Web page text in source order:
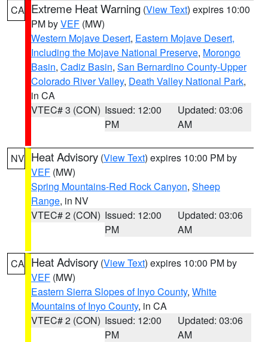
CA Extreme Heat Warning (View Text) expires 10:00
PM byVEF (MW)
Western Mojave Desert, Eastern Mojave Desert,
Including the Mojave National Preserve, Morongo
Basin, Cadiz Basin, San Bernardino County-Upper
Colorado River Valley, Death Valley National Park,
in CA
VTEC# 3 (CON) Issued: 12:00
PM
Updated: 03:06
AM
NV Heat Advisory (View Text) expires 10:00 PM by
VEF (MW)
Spring Mountains-Red Rock Canyon, Sheep
Range, in NV
VTEC# 2 (CON) Issued: 12:00
PM
Updated: 03:06
AM
CA Heat Advisory (View Text) expires 10:00 PM by
VEF (MW)
Eastern Sierra Slopes of Inyo County, White
Mountains of Inyo County, in CA
VTEC# 2 (CON) Issued: 12:00
PM
Updated: 03:06
AM